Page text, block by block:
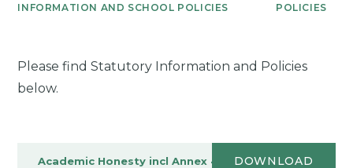
INFORMATION AND SCHOOL POLICIES
POLICIES
Please find Statutory Information and Policies
below.
Academic Honesty incl Annex 4 PDFDOWNLOAD